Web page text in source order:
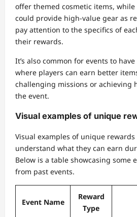
offer themed cosmetic items,
could provide high-value gear as
pay attention to the specifics of
their rewards.
It’s also common for events to
where players can earn better
challenging missions or achieving
the event.
Visual examples of unique
Visual examples of unique
understand what they can earn
Below is a table showcasing some
from past events.
Event Name
Reward
Type